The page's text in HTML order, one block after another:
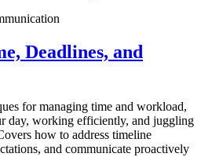
Deadlines, and
for managing time and workload,
day, working efficiently, and juggling
how to address timeline
and communicate proactively